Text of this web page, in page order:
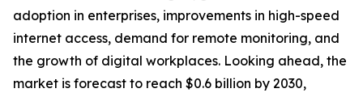
adoption in enterprises, improvements in high-speed
internet access, demand for remote monitoring, and
the growth of digital workplaces. Looking ahead, the
market is forecast to reach $0.6 billion by 2030,